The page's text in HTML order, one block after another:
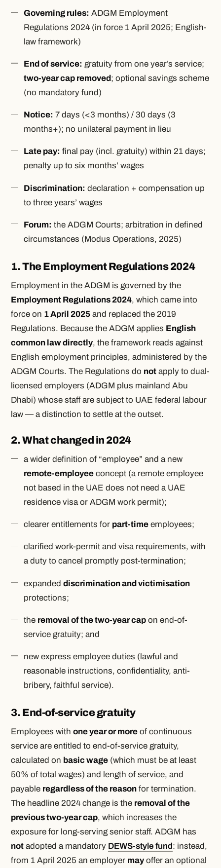
Governing rules: ADGM Employment
Regulations 2024 (in force 1 April 2025; English-
law framework)
End of service: gratuity from one year’s service;
two-year cap removed; optional savings scheme
(no mandatory fund)
Notice: 7 days (<3 months) / 30 days (3
months+); no unilateral payment in lieu
Late pay: final pay (incl. gratuity) within 21 days;
penalty up to six months’ wages
Discrimination: declaration + compensation up
to three years’ wages
Forum: the ADGM Courts; arbitration in defined
circumstances (Modus Operations, 2025)
1. The Employment Regulations 2024
Employment in the ADGM is governed by the
Employment Regulations 2024, which came into
force on 1 April 2025 and replaced the 2019
Regulations. Because the ADGM applies English
common law directly, the framework reads against
English employment principles, administered by the
ADGM Courts. The Regulations do not apply to dual-
licensed employers (ADGM plus mainland Abu
Dhabi) whose staff are subject to UAE federal labour
law — a distinction to settle at the outset.
2. What changed in 2024
a wider definition of “employee” and a new
remote-employee concept (a remote employee
not based in the UAE does not need a UAE
residence visa or ADGM work permit);
clearer entitlements for part-time employees;
clarified work-permit and visa requirements, with
a duty to cancel promptly post-termination;
expandeddiscrimination and victimisation
protections;
the removal of the two-year cap on end-of-
service gratuity; and
new express employee duties (lawful and
reasonable instructions, confidentiality, anti-
bribery, faithful service).
3. End-of-service gratuity
Employees withone year or more of continuous
service are entitled to end-of-service gratuity,
calculated on basic wage (which must be at least
50% of total wages) and length of service, and
payable regardless of the reason for termination.
The headline 2024 change is the removal of the
previous two-year cap, which increases the
exposure for long-serving senior staff. ADGM has
not adopted a mandatory DEWS-style fund: instead,
from 1 April 2025 an employer may offer an optional